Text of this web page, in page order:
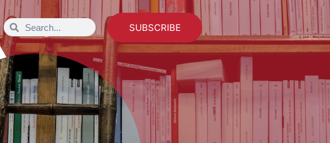
SUBSCRIBE